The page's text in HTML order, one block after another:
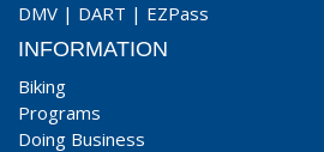
DMV | DART | EZPass
INFORMATION
Biking
Programs
Doing Business